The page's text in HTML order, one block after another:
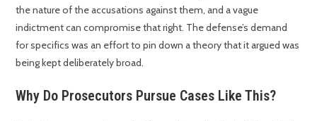
the nature of the accusations against them, and a vague
indictment can compromise that right. The defense’s demand
for specifics was an effort to pin down a theory that it argued was
being kept deliberately broad.
Why Do Prosecutors Pursue Cases Like This?